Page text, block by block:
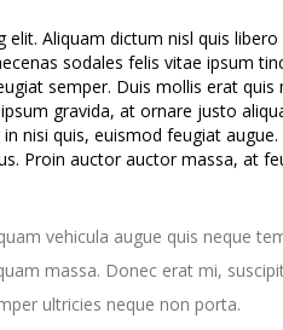
Aliquam dictum nisl quis
sodales felis vitae ipsum
semper. Duis mollis erat
gravida, at ornare justo
nisi quis, euismod feugiat
Proin auctor auctor massa, at
vehicula augue quis neque
massa. Donec erat mi,
ultricies neque non porta.